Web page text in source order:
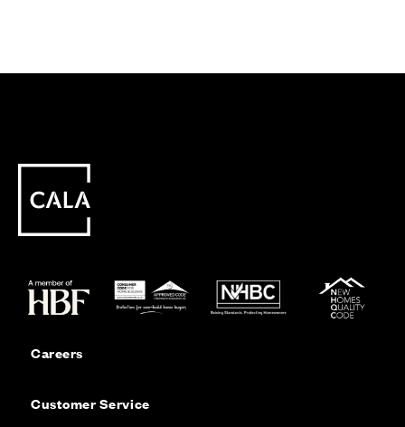
Careers
Customer Service